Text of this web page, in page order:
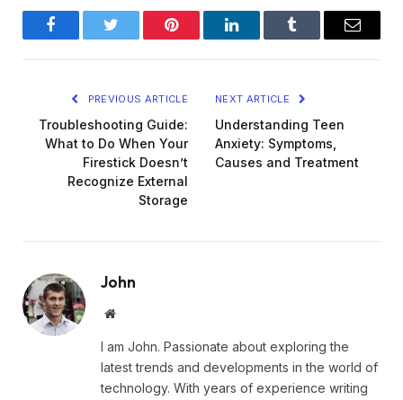
FacebookTwitter Pinterest LinkedInTumblr Email
PREVIOUS ARTICLE
Troubleshooting Guide:
What to Do When Your
Firestick Doesn’t
Recognize External
Storage
NEXT ARTICLE
Understanding Teen
Anxiety: Symptoms,
Causes and Treatment
John
Website
I am John. Passionate about exploring the
latest trends and developments in the world of
technology. With years of experience writing